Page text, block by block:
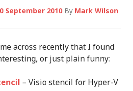
September 2010 By Mark Wilson
across recently that I found
or just plain funny:
– Visio stencil for Hyper-V